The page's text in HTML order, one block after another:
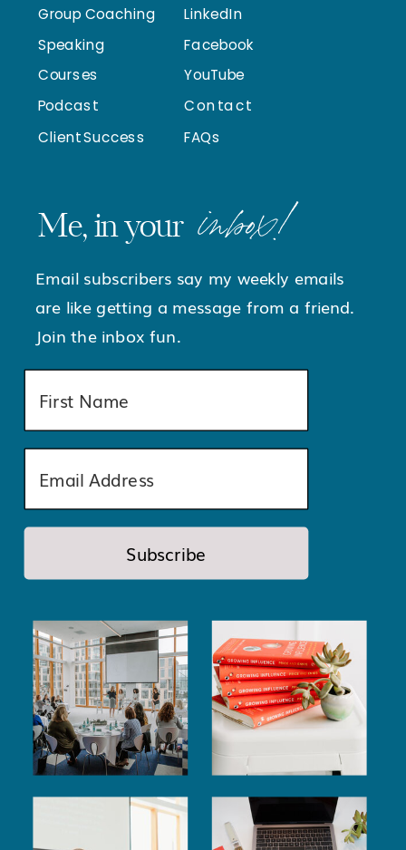
Subscribe
Email subscribers say my weekly emails
are like getting a message from a friend.
Join the inbox fun.
Me, in your
Facebook
LinkedIn
Contact
Client Success
Courses
Speaking
Group Coaching
inbox!
Podcast
YouTube
FAQs